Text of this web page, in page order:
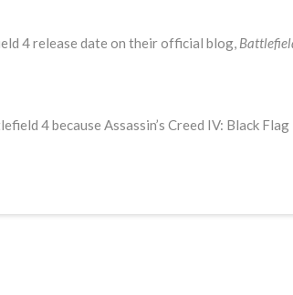
4 release date on their official blog,
4 because Assassin’s Creed IV: Black